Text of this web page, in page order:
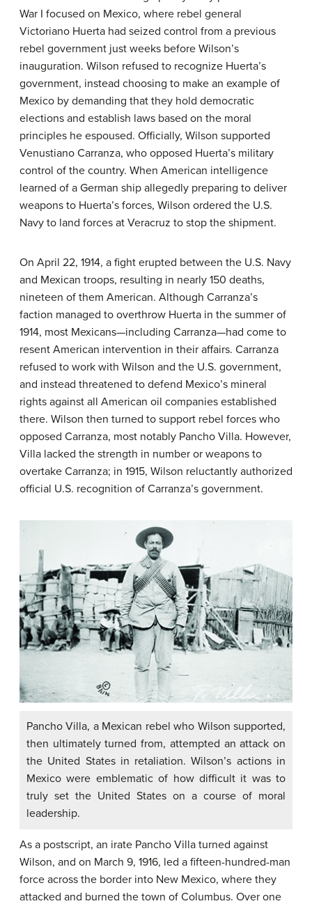
War I focused on Mexico, where rebel general
Victoriano Huerta had seized control from a previous
rebel government just weeks before Wilson’s
inauguration. Wilson refused to recognize Huerta’s
government, instead choosing to make an example of
Mexico by demanding that they hold democratic
elections and establish laws based on the moral
principles he espoused. Officially, Wilson supported
Venustiano Carranza, who opposed Huerta’s military
control of the country. When American intelligence
learned of a German ship allegedly preparing to deliver
weapons to Huerta’s forces, Wilson ordered the U.S.
Navy to land forces at Veracruz to stop the shipment.
On April 22, 1914, a fight erupted between the U.S. Navy
and Mexican troops, resulting in nearly 150 deaths,
nineteen of them American. Although Carranza’s
faction managed to overthrow Huerta in the summer of
1914, most Mexicans—including Carranza—had come to
resent American intervention in their affairs. Carranza
refused to work with Wilson and the U.S. government,
and instead threatened to defend Mexico’s mineral
rights against all American oil companies established
there. Wilson then turned to support rebel forces who
opposed Carranza, most notably Pancho Villa. However,
Villa lacked the strength in number or weapons to
overtake Carranza; in 1915, Wilson reluctantly authorized
official U.S. recognition of Carranza’s government.
Pancho Villa, a Mexican rebel who Wilson supported,
then ultimately turned from, attempted an attack on
the United States in retaliation. Wilson’s actions in
Mexico were emblematic of how difficult it was to
truly set the United States on a course of moral
leadership.
As a postscript, an irate Pancho Villa turned against
Wilson, and on March 9, 1916, led a fifteen-hundred-man
force across the border into New Mexico, where they
attacked and burned the town of Columbus. Over one